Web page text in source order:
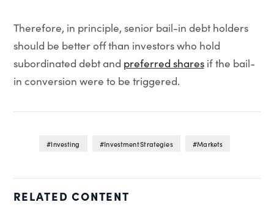
Therefore, in principle, senior bail-in debt holders
should be better off than investors who hold
subordinated debt and preferred sharesif the bail-
in conversion were to be triggered.
Investing Investment Strategies Markets
RELATED CONTENT